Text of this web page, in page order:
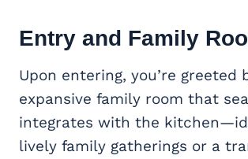
Entry and Family
Upon entering, you’re greeted
expansive family room that
integrates with the
lively family gatherings or a